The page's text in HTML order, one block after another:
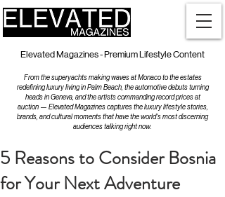
Elevated Magazines - Premium Lifestyle Content
From the superyachts making waves at Monaco to the estates
redefining luxury living in Palm Beach, the automotive debuts turning
heads in Geneva, and the artists commanding record prices at
auction — Elevated Magazines captures the luxury lifestyle stories,
brands, and cultural moments that have the world's most discerning
audiences talking right now.
5 Reasons to Consider Bosnia
for Your Next Adventure